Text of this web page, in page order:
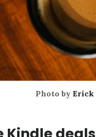
Photo by Erick